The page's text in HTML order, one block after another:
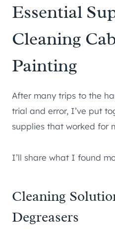
Essential
Cleaning
Painting
After many trips to the
trial and error, I’ve put
supplies that worked for
I’ll share what I found
Cleaning
Degreasers